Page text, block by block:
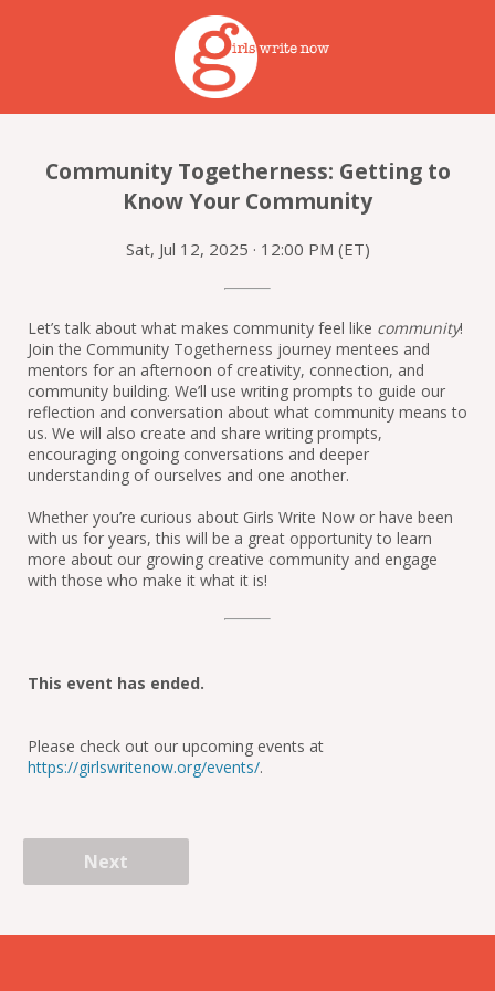
Community Togetherness: Getting to
Know Your Community
Sat, Jul 12, 2025 · 12:00 PM (ET)
Let’s talk about what makes community feel like community!
Join the Community Togetherness journey mentees and
mentors for an afternoon of creativity, connection, and
community building. We’ll use writing prompts to guide our
reflection and conversation about what community means to
us. We will also create and share writing prompts,
encouraging ongoing conversations and deeper
understanding of ourselves and one another.
Whether you’re curious about Girls Write Now or have been
with us for years, this will be a great opportunity to learn
more about our growing creative community and engage
with those who make it what it is!
This event has ended.
Please check out our upcoming events at
https://girlswritenow.org/events/.